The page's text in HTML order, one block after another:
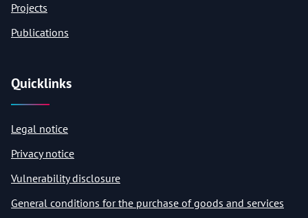
Projects
Publications
Quicklinks
Legal notice
Privacy notice
Vulnerability disclosure
General conditions for the purchase of goods and services